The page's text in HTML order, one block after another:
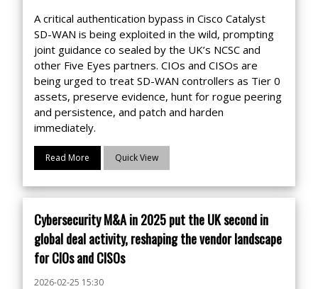
A critical authentication bypass in Cisco Catalyst
SD-WAN is being exploited in the wild, prompting
joint guidance co sealed by the UK’s NCSC and
other Five Eyes partners. CIOs and CISOs are
being urged to treat SD-WAN controllers as Tier 0
assets, preserve evidence, hunt for rogue peering
and persistence, and patch and harden
immediately.
Read More Quick View
Cybersecurity M&A in 2025 put the UK second in
global deal activity, reshaping the vendor landscape
for CIOs and CISOs
2026-02-25 15:30